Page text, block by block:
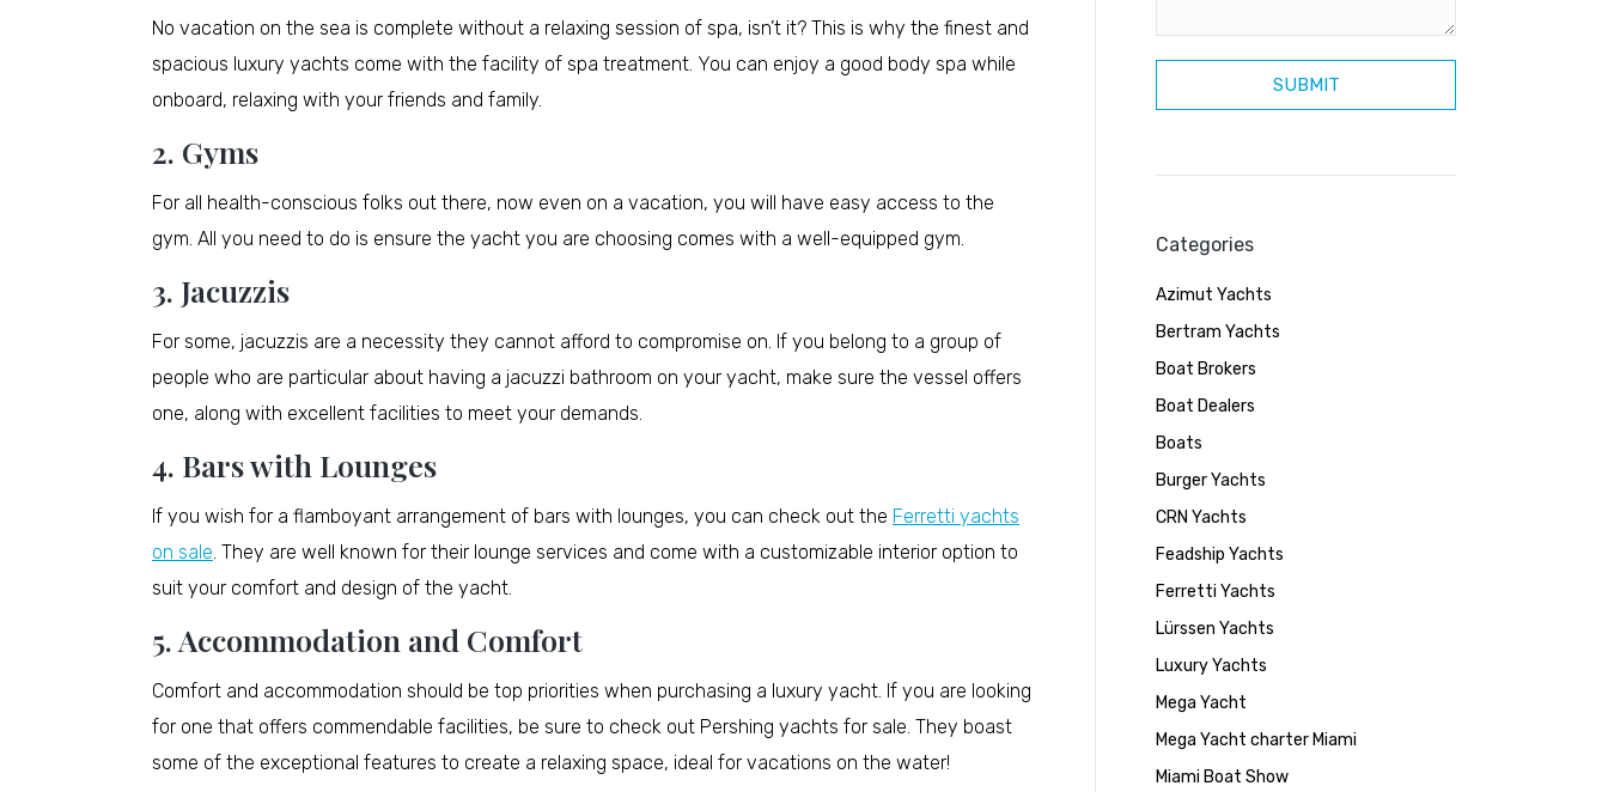
No vacation on the sea is complete without a relaxing session of spa, isn’t it? This is why the finest and
spacious luxury yachts come with the facility of spa treatment. You can enjoy a good body spa while
onboard, relaxing with your friends and family.
2. Gyms
For all health-conscious folks out there, now even on a vacation, you will have easy access to the
gym. All you need to do is ensure the yacht you are choosing comes with a well-equipped gym.
3. Jacuzzis
For some, jacuzzis are a necessity they cannot afford to compromise on. If you belong to a group of
people who are particular about having a jacuzzi bathroom on your yacht, make sure the vessel offers
one, along with excellent facilities to meet your demands.
4. Bars with Lounges
If you wish for a flamboyant arrangement of bars with lounges, you can check out the Ferretti yachts
on sale. They are well known for their lounge services and come with a customizable interior option to
suit your comfort and design of the yacht.
5. Accommodation and Comfort
Comfort and accommodation should be top priorities when purchasing a luxury yacht. If you are looking
for one that offers commendable facilities, be sure to check out Pershing yachts for sale. They boast
some of the exceptional features to create a relaxing space, ideal for vacations on the water!
Categories
Azimut Yachts
Bertram Yachts
Boat Brokers
Boat Dealers
Boats
Burger Yachts
CRN Yachts
Feadship Yachts
Ferretti Yachts
Lürssen Yachts
Luxury Yachts
Mega Yacht
Mega Yacht charter Miami
Miami Boat Show